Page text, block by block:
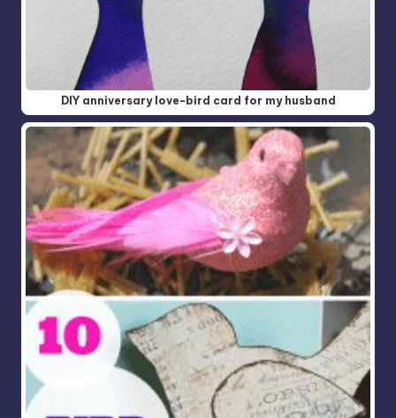
DIY anniversary love-bird card for my husband